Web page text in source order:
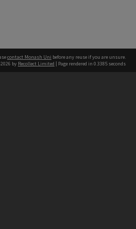
contact Monash Uni before any reuse if you are unsure.
by Recollect Limited | Page rendered in 0.3385 seconds